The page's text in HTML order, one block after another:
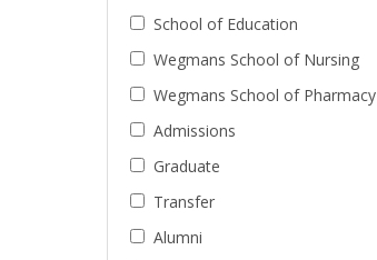
School of Education
Wegmans School of Nursing
Wegmans School of Pharmacy
Admissions
Graduate
Transfer
Alumni